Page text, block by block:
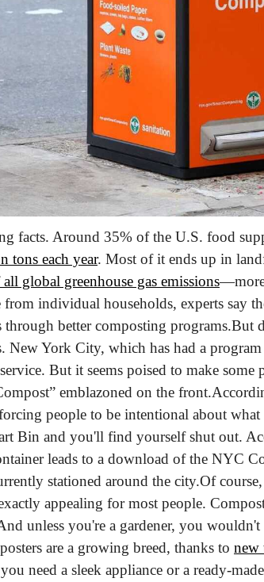
facts. Around 35% of the U.S. food
tons each year. Most of it ends up in
global greenhouse gas emissions—more
from individual households, experts say
through better composting programs.But
New York City, which has had a
But it seems poised to make
emblazoned on the front.
people to be intentional about
Bin and you'll find yourself shut out.
leads to a download of the NYC
stationed around the city.Of
appealing for most people.
unless you're a gardener, you
are a growing breed, thanks to new
need a sleek appliance or a ready-